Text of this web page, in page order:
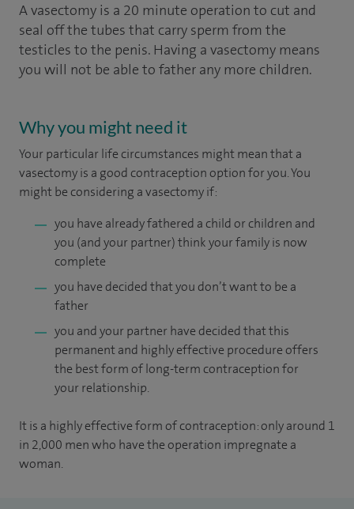
A vasectomy is a 20 minute operation to cut and
seal off the tubes that carry sperm from the
testicles to the penis. Having a vasectomy means
you will not be able to father any more children.
Why you might need it
Your particular life circumstances might mean that a
vasectomy is a good contraception option for you. You
might be considering a vasectomy if:
you have already fathered a child or children and
you (and your partner) think your family is now
complete
you have decided that you don’t want to be a
father
you and your partner have decided that this
permanent and highly effective procedure offers
the best form of long-term contraception for
your relationship.
It is a highly effective form of contraception: only around 1
in 2,000 men who have the operation impregnate a
woman.